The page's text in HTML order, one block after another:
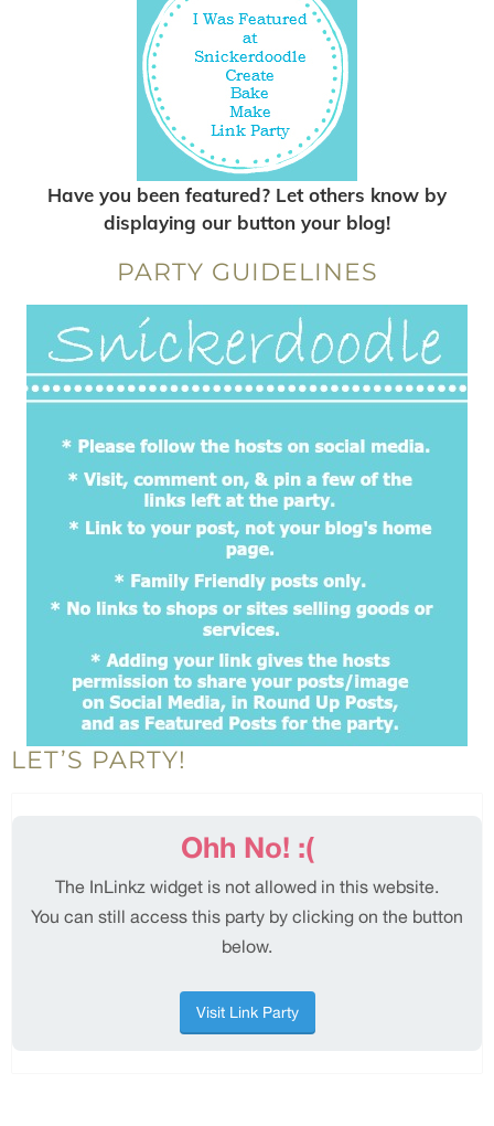
Have you been featured? Let others know by
displaying our button your blog!
PARTY GUIDELINES
LET’S PARTY!